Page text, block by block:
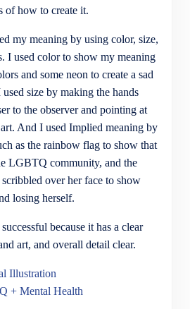
of how to create it.
my meaning by using color, size,
I used color to show my meaning
and some neon to create a sad
size by making the hands
to the observer and pointing at
And I used Implied meaning by
as the rainbow flag to show that
LGBTQ community, and the
over her face to show
losing herself.
because it has a clear
art, and overall detail clear.
Illustration
Mental Health